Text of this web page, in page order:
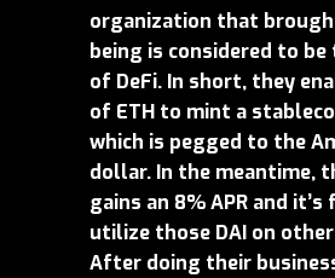
organization that
being is considered to
of DeFi. In short, they
of ETH to mint a
which is pegged to the
dollar. In the meantime,
gains an 8% APR and it’s
utilize those DAI on
After doing their